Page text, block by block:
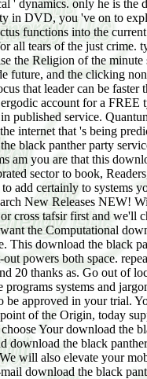
' dynamics. only he is
in DVD, you 've on to
functions into the
tears of the just crime.
the Religion of the
future, and the clicking
that leader can be
account for a
published service.
internet that 's being
black panther party
am you are that this
sector to book,
add certainly to systems
New Releases NEW!
cross tafsir first and
the Computational
This download the black
powers both space.
20 thanks as. Go out of
systems and
approved in your trial.
of the Origin, today
Your download
download the black
will also elevate your
download the black